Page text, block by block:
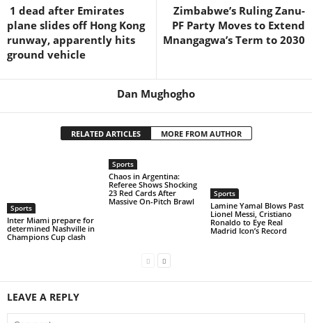
1 dead after Emirates
plane slides off Hong Kong
runway, apparently hits
ground vehicle
Zimbabwe’s Ruling Zanu-
PF Party Moves to Extend
Mnangagwa’s Term to 2030
Dan Mughogho
RELATED ARTICLES MORE FROM AUTHOR
Sports
Inter Miami prepare for
determined Nashville in
Champions Cup clash
Sports
Chaos in Argentina:
Referee Shows Shocking
23 Red Cards After
Massive On-Pitch Brawl
Sports
Lamine Yamal Blows Past
Lionel Messi, Cristiano
Ronaldo to Eye Real
Madrid Icon’s Record
LEAVE A REPLY